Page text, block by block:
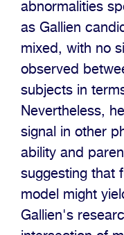
abnormalities
as Gallien
mixed, with no
observed
subjects in
Nevertheless,
signal in other
ability and
suggesting that
model might
Gallien's